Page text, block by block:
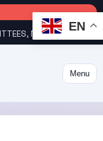
Menu
EN